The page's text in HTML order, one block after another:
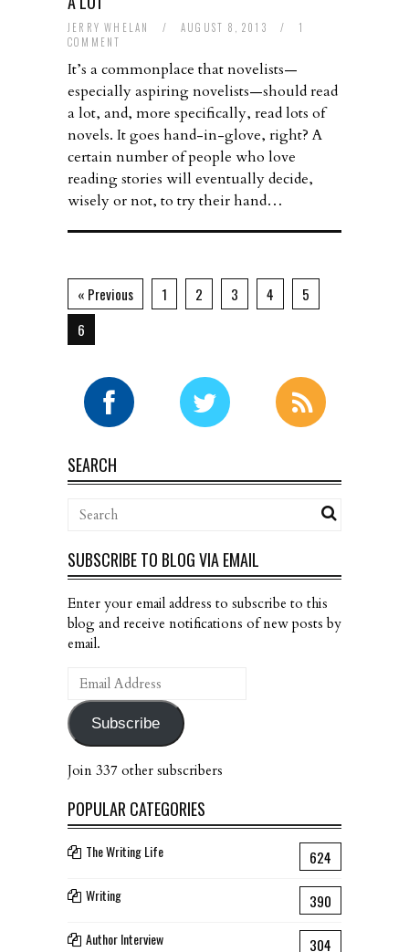
JERRY WHELAN / AUGUST 8, 2013 /
1
COMMENT
It’s a commonplace that novelists—
especially aspiring novelists—should read
a lot, and, more specifically, read lots of
novels. It goes hand-in-glove, right? A
certain number of people who love
reading stories will eventually decide,
wisely or not, to try their hand…
« Previous 1 2 3 4
5
6
SEARCH
SUBSCRIBE TO BLOG VIA EMAIL
Enter your email address to subscribe to this
blog and receive notifications of new posts by
email.
Email
Address
Subscribe
Join 337 other subscribers
POPULAR CATEGORIES
The Writing Life 624
Writing 390
Author Interview 304